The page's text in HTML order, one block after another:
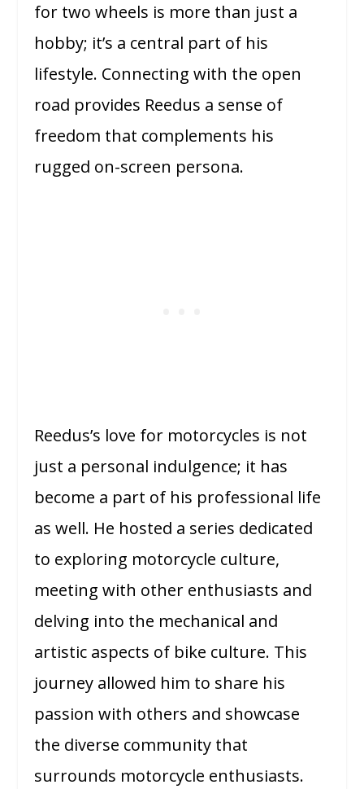
for two wheels is more than just a
hobby; it’s a central part of his
lifestyle. Connecting with the open
road provides Reedus a sense of
freedom that complements his
rugged on-screen persona.
Reedus’s love for motorcycles is not
just a personal indulgence; it has
become a part of his professional life
as well. He hosted a series dedicated
to exploring motorcycle culture,
meeting with other enthusiasts and
delving into the mechanical and
artistic aspects of bike culture. This
journey allowed him to share his
passion with others and showcase
the diverse community that
surrounds motorcycle enthusiasts.